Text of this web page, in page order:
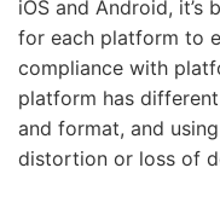
iOS and Android,
for each platform to
compliance with
platform has
and format, and
distortion or loss of